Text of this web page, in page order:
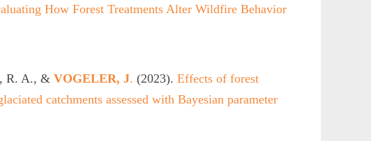
How Forest Treatments Alter Wildfire Behavior
R. A., &VOGELER, J. (2023).Effects of forest
catchments assessed with Bayesian parameter